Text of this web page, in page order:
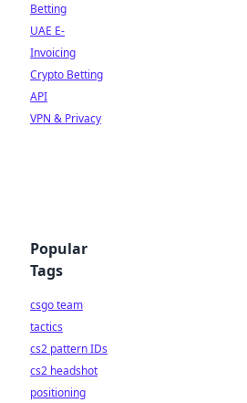
Betting
UAE E-
Invoicing
Crypto Betting
API
VPN & Privacy
Popular
Tags
csgo team
tactics
cs2 pattern IDs
cs2 headshot
positioning